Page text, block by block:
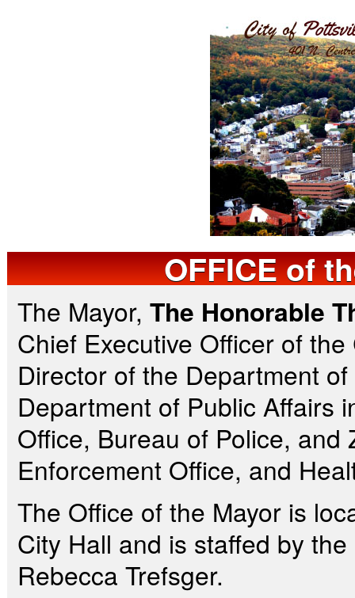
OFFICEof
The Mayor, The Honorable
Chief Executive Officer of
Director of the Department
Department of Public Affairs
Office, Bureau of Police, and
Enforcement Office, and
The Office of the Mayor is
City Hall and is staffed by
Rebecca Trefsger.